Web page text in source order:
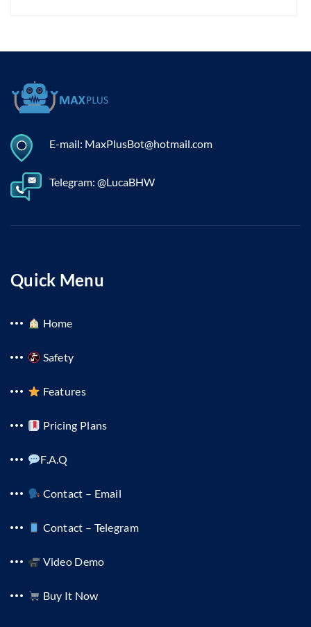
E-mail: MaxPlusBot@hotmail.com
Telegram: @LucaBHW
Quick Menu
Home
Safety
Features
Pricing Plans
F.A.Q
Contact – Email
Contact – Telegram
Video Demo
Buy It Now